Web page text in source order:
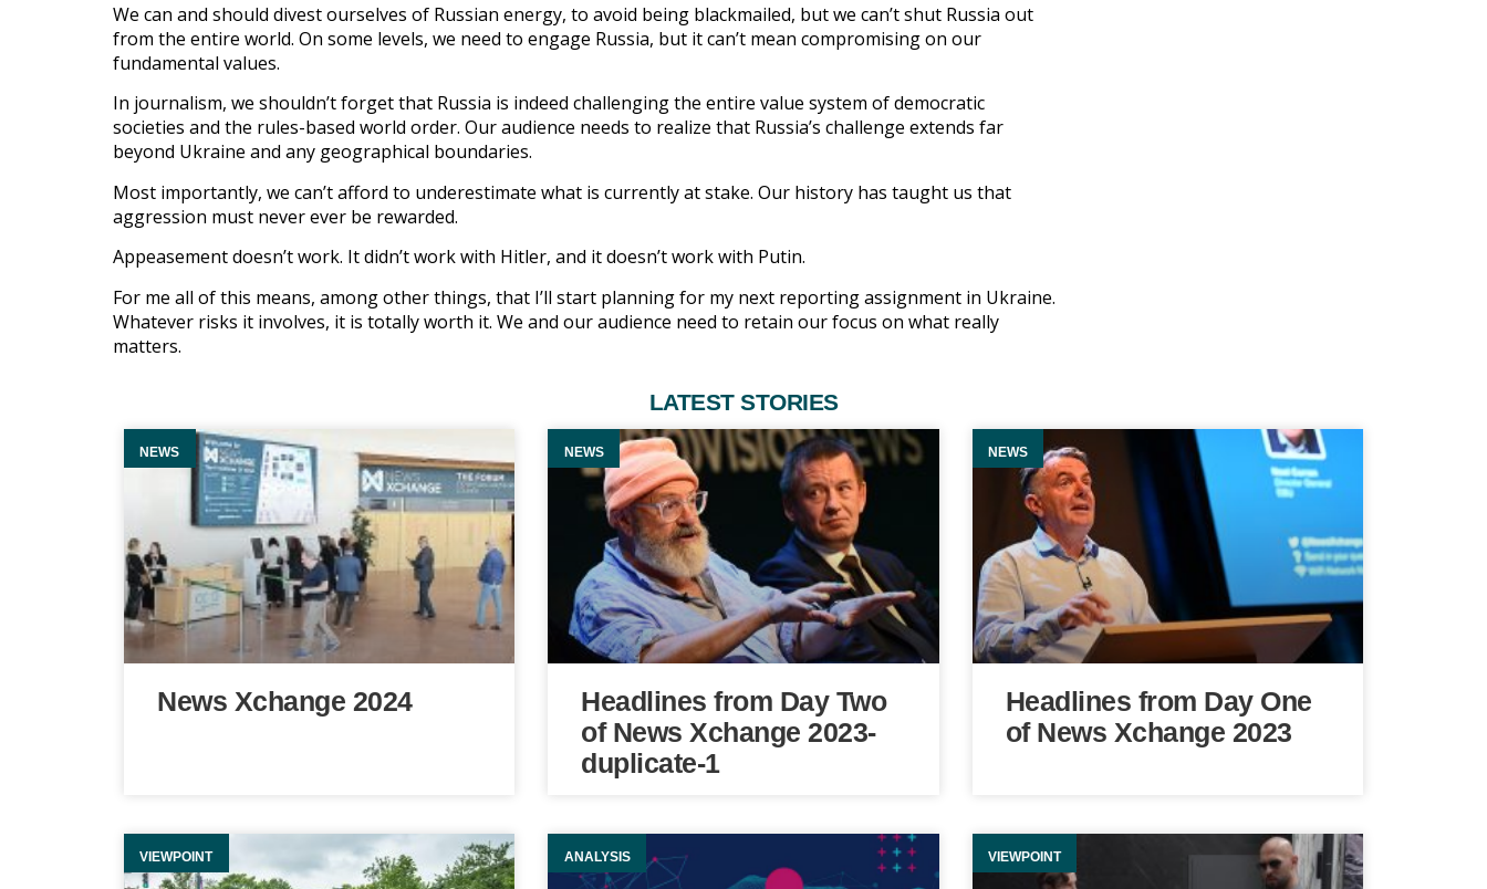
We can and should divest ourselves of Russian energy, to avoid being blackmailed, but we can’t shut Russia out
from the entire world. On some levels, we need to engage Russia, but it can’t mean compromising on our
fundamental values.
In journalism, we shouldn’t forget that Russia is indeed challenging the entire value system of democratic
societies and the rules-based world order. Our audience needs to realize that Russia’s challenge extends far
beyond Ukraine and any geographical boundaries.
Most importantly, we can’t afford to underestimate what is currently at stake. Our history has taught us that
aggression must never ever be rewarded.
Appeasement doesn’t work. It didn’t work with Hitler, and it doesn’t work with Putin.
For me all of this means, among other things, that I’ll start planning for my next reporting assignment in Ukraine.
Whatever risks it involves, it is totally worth it. We and our audience need to retain our focus on what really
matters.
LATEST STORIES
NEWS
News Xchange 2024
NEWS
Headlines from Day Two
of News Xchange 2023-
duplicate-1
NEWS
Headlines from Day One
of News Xchange 2023
VIEWPOINT ANALYSIS VIEWPOINT